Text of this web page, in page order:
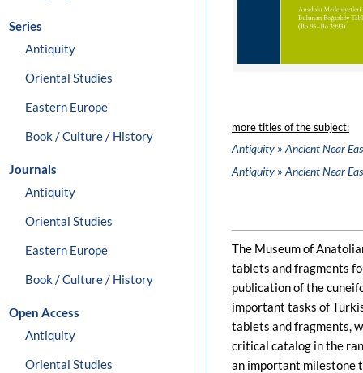
Series
Antiquity
Oriental Studies
Eastern Europe
Book / Culture / History
Journals
Antiquity
Oriental Studies
Eastern Europe
Book / Culture / History
Open Access
Antiquity
Oriental Studies
more titles of the subject:
Antiquity » Ancient Near
Antiquity » Ancient Near
The Museum of
tablets and fragments
publication of the
important tasks of
tablets and fragments,
critical catalog in the
an important milestone